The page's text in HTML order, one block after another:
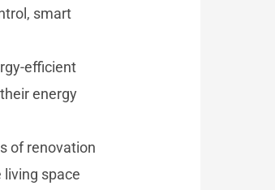
smart
efficient
energy
of renovation
space